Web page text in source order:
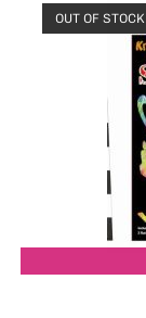
OUT OF STOCK